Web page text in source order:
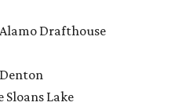
Alamo Drafthouse
Lake